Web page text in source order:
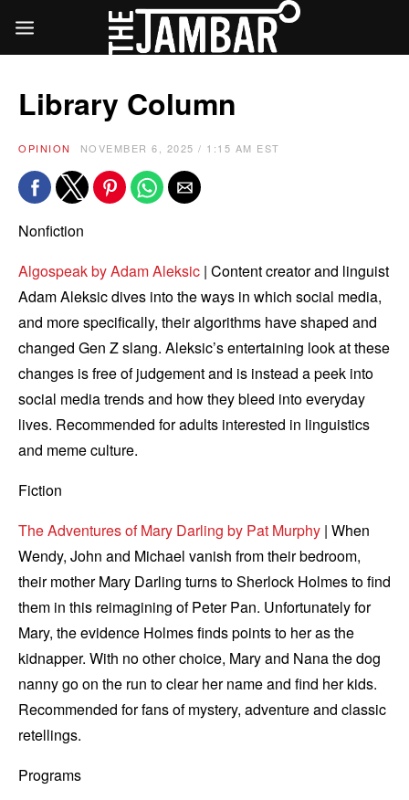
Library Column
OPINION NOVEMBER 6, 2025 / 1:15 AM EST
Nonfiction
Algospeak by Adam Aleksic | Content creator and linguist
Adam Aleksic dives into the ways in which social media,
and more specifically, their algorithms have shaped and
changed Gen Z slang. Aleksic’s entertaining look at these
changes is free of judgement and is instead a peek into
social media trends and how they bleed into everyday
lives. Recommended for adults interested in linguistics
and meme culture.
Fiction
The Adventures of Mary Darling by Pat Murphy | When
Wendy, John and Michael vanish from their bedroom,
their mother Mary Darling turns to Sherlock Holmes to find
them in this reimagining of Peter Pan. Unfortunately for
Mary, the evidence Holmes finds points to her as the
kidnapper. With no other choice, Mary and Nana the dog
nanny go on the run to clear her name and find her kids.
Recommended for fans of mystery, adventure and classic
retellings.
Programs